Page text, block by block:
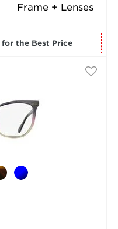
Frame + Lenses
for the Best Price